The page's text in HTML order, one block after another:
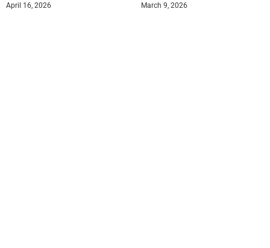
April 16, 2026 March 9, 2026